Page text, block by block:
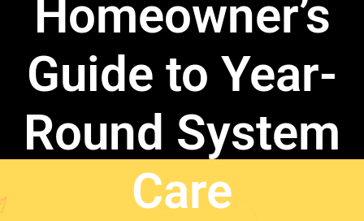
Homeowner’s
Guide to Year-
Round System
Care